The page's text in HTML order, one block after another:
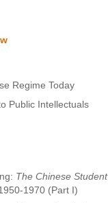
Regime Today
Public Intellectuals
The Chinese Student
1970 (Part I)